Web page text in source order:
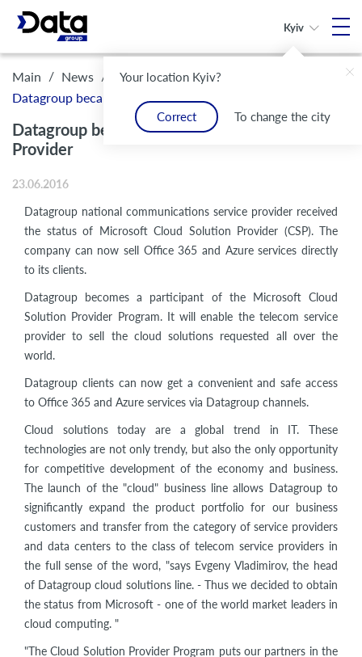
Your location Kyiv?
Correct To change the city
Kyiv
Main / News /
Datagroup became Microsoft Cloud Solution Provider
Datagroup became Microsoft Cloud Solution
Provider
23.06.2016
Datagroup national communications service provider received
the status of Microsoft Cloud Solution Provider (CSP). The
company can now sell Office 365 and Azure services directly
to its clients.
Datagroup becomes a participant of the Microsoft Cloud
Solution Provider Program. It will enable the telecom service
provider to sell the cloud solutions requested all over the
world.
Datagroup clients can now get a convenient and safe access
to Office 365 and Azure services via Datagroup channels.
Cloud solutions today are a global trend in IT. These
technologies are not only trendy, but also the only opportunity
for competitive development of the economy and business.
The launch of the "cloud" business line allows Datagroup to
significantly expand the product portfolio for our business
customers and transfer from the category of service providers
and data centers to the class of telecom service providers in
the full sense of the word, "says Evgeny Vladimirov, the head
of Datagroup cloud solutions line. - Thus we decided to obtain
the status from Microsoft - one of the world market leaders in
cloud computing. "
"The Cloud Solution Provider Program puts our partners in the